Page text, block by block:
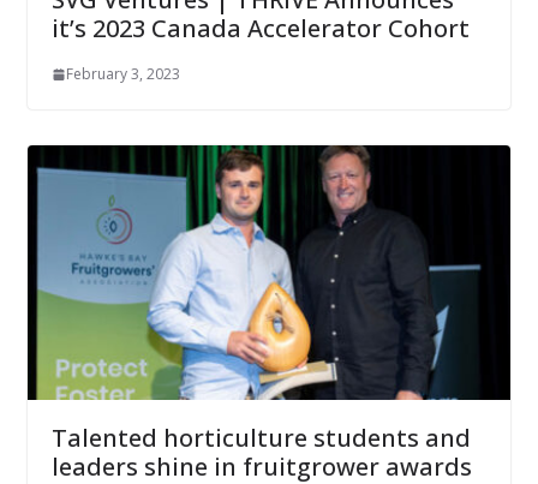
it’s 2023 Canada Accelerator Cohort
February 3, 2023
Talented horticulture students and
leaders shine in fruitgrower awards